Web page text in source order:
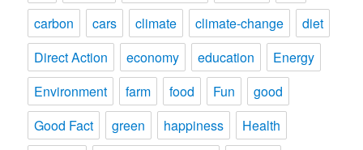
carbon
cars climate climate-change
diet
Direct Action
economy education
Energy
Environment
farm food Fun
good
Good Fact
green happiness
Health